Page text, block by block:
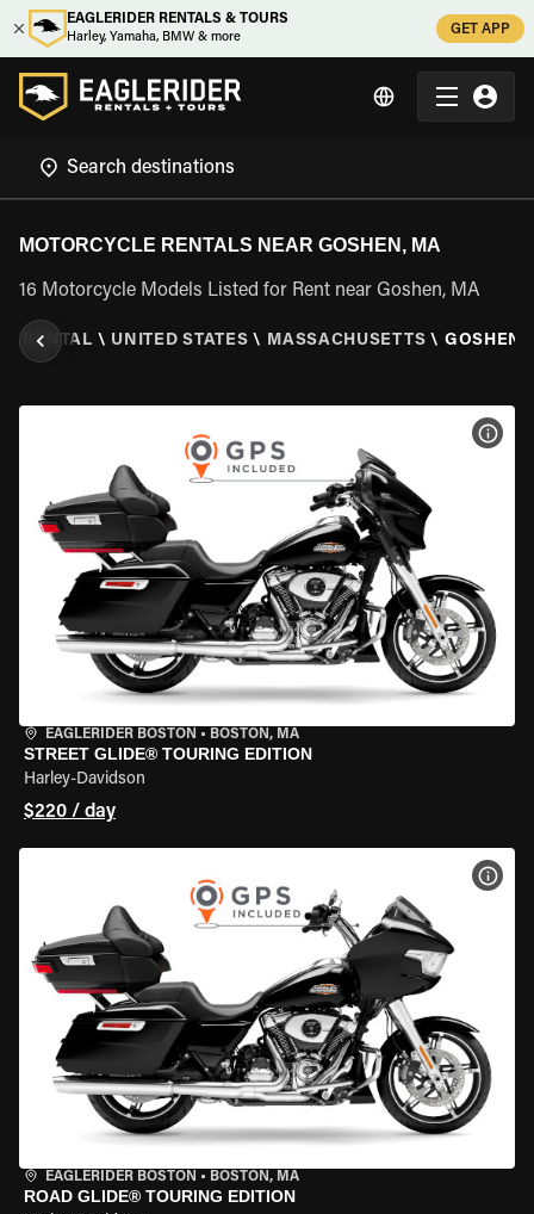
EAGLERIDER RENTALS & TOURS
Harley, Yamaha, BMW & more
GET APP
MOTORCYCLE RENTALS NEAR GOSHEN, MA
16 Motorcycle Models Listed for Rent near Goshen, MA
RENTAL \ UNITED STATES \ MASSACHUSETTS \ GOSHEN,
EAGLERIDER BOSTON • BOSTON, MA
STREET GLIDE® TOURING EDITION
Harley-Davidson
$220 / day
EAGLERIDER BOSTON • BOSTON, MA
ROAD GLIDE® TOURING EDITION